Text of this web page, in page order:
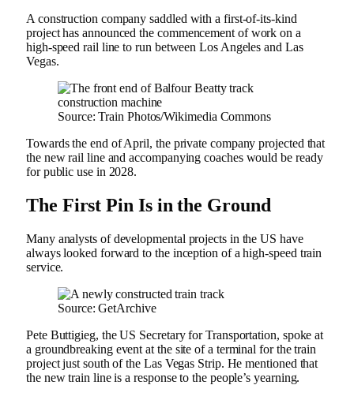
A construction company saddled with a first-of-its-kind
project has announced the commencement of work on a
high-speed rail line to run between Los Angeles and Las
Vegas.
Source: Train Photos/Wikimedia Commons
Towards the end of April, the private company projected that
the new rail line and accompanying coaches would be ready
for public use in 2028.
The First Pin Is in the Ground
Many analysts of developmental projects in the US have
always looked forward to the inception of a high-speed train
service.
Source: GetArchive
Pete Buttigieg, the US Secretary for Transportation, spoke at
a groundbreaking event at the site of a terminal for the train
project just south of the Las Vegas Strip. He mentioned that
the new train line is a response to the people’s yearning.